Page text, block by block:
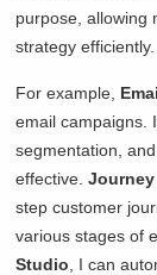
purpose, allowing
strategy efficiently.
For example,
email campaigns.
segmentation,
effective.
step customer
various stages of
Studio , I can